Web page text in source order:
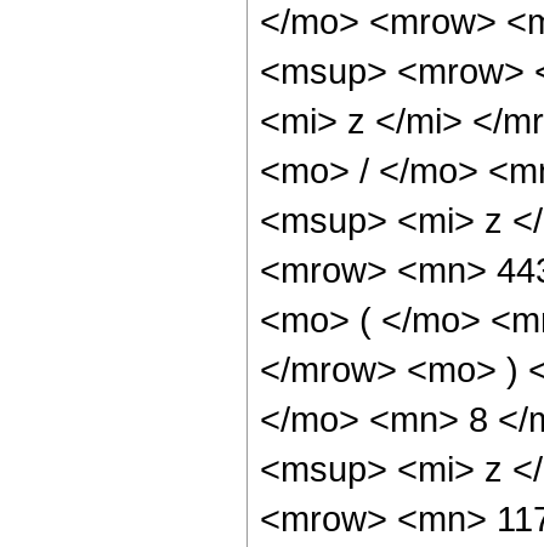
</mo> <mrow>
<msup> <mrow>
<mi> z </mi> </
<mo> / </mo>
<msup> <mi> z
<mrow> <mn>
<mo> ( </mo>
</mrow> <mo> )
</mo> <mn> 8 </
<msup> <mi> z
<mrow> <mn>